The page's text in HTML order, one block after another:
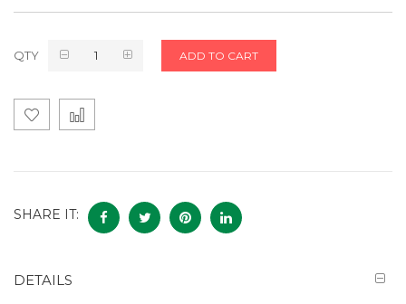
QTY ADD TO CART
SHARE IT:
DETAILS